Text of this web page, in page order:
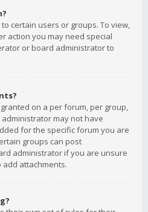
certain users or groups. To view,
action you may need special
or board administrator to
on a per forum, per group,
may not have
for the specific forum you are
groups can post
administrator if you are unsure
attachments.